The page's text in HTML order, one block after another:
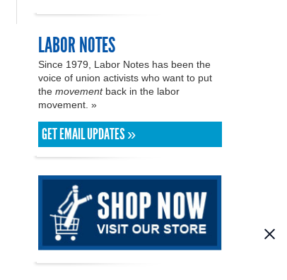
LABOR NOTES
Since 1979, Labor Notes has been the
voice of union activists who want to put
the movementback in the labor
movement. »
GET EMAIL UPDATES »